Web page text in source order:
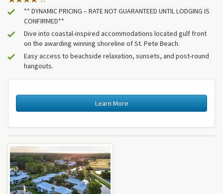
** DYNAMIC PRICING – RATE NOT GUARANTEED UNTIL LODGING IS
CONFIRMED**
Dive into coastal-inspired accommodations located gulf front
on the awarding winning shoreline of St. Pete Beach.
Easy access to beachside relaxation, sunsets, and post-round
hangouts.
Learn More